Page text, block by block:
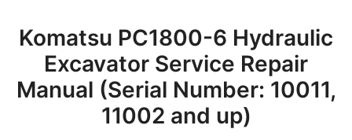
Home
Browse Catalog
child
Recent Updates
Komatsu PC1800-6 Hydraulic
Excavator Service Repair
Manual (Serial Number: 10011,
11002 and up)